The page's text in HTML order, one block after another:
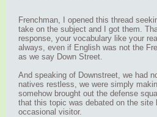
Frenchman, I opened this thread
take on the subject and I got them.
response, your vocabulary like your
always, even if English was not the
as we say Down Street.
And speaking of Downstreet, we had
natives restless, we were simply
somehow brought out the defense
that this topic was debated on the site
occasional visitor.